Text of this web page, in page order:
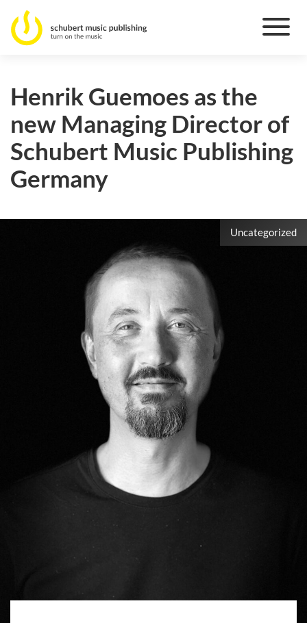
Henrik Guemoes as the
new Managing Director of
Schubert Music Publishing
Germany
Uncategorized